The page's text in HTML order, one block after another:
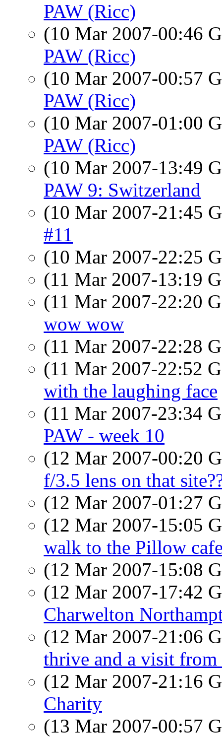
PAW (Ricc)
(10 Mar 2007-00:46
PAW (Ricc)
(10 Mar 2007-00:57
PAW (Ricc)
(10 Mar 2007-01:00
PAW (Ricc)
(10 Mar 2007-13:49
PAW 9: Switzerland
(10 Mar 2007-21:45
#11
(10 Mar 2007-22:25
(11 Mar 2007-13:19
(11 Mar 2007-22:20
wow wow
(11 Mar 2007-22:28
(11 Mar 2007-22:52
with the laughing face
(11 Mar 2007-23:34
PAW - week 10
(12 Mar 2007-00:20
f/3.5 lens on that
(12 Mar 2007-01:27
(12 Mar 2007-15:05
walk to the Pillow
(12 Mar 2007-15:08
(12 Mar 2007-17:42
Charwelton
(12 Mar 2007-21:06
thrive and a visit from
(12 Mar 2007-21:16
Charity
(13 Mar 2007-00:57